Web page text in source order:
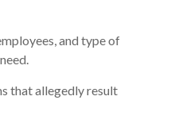
and type of
that allegedly result